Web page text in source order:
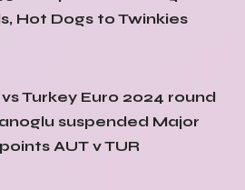
Hot Dogs to Twinkies
Turkey Euro 2024 round
suspended Major
AUT v TUR